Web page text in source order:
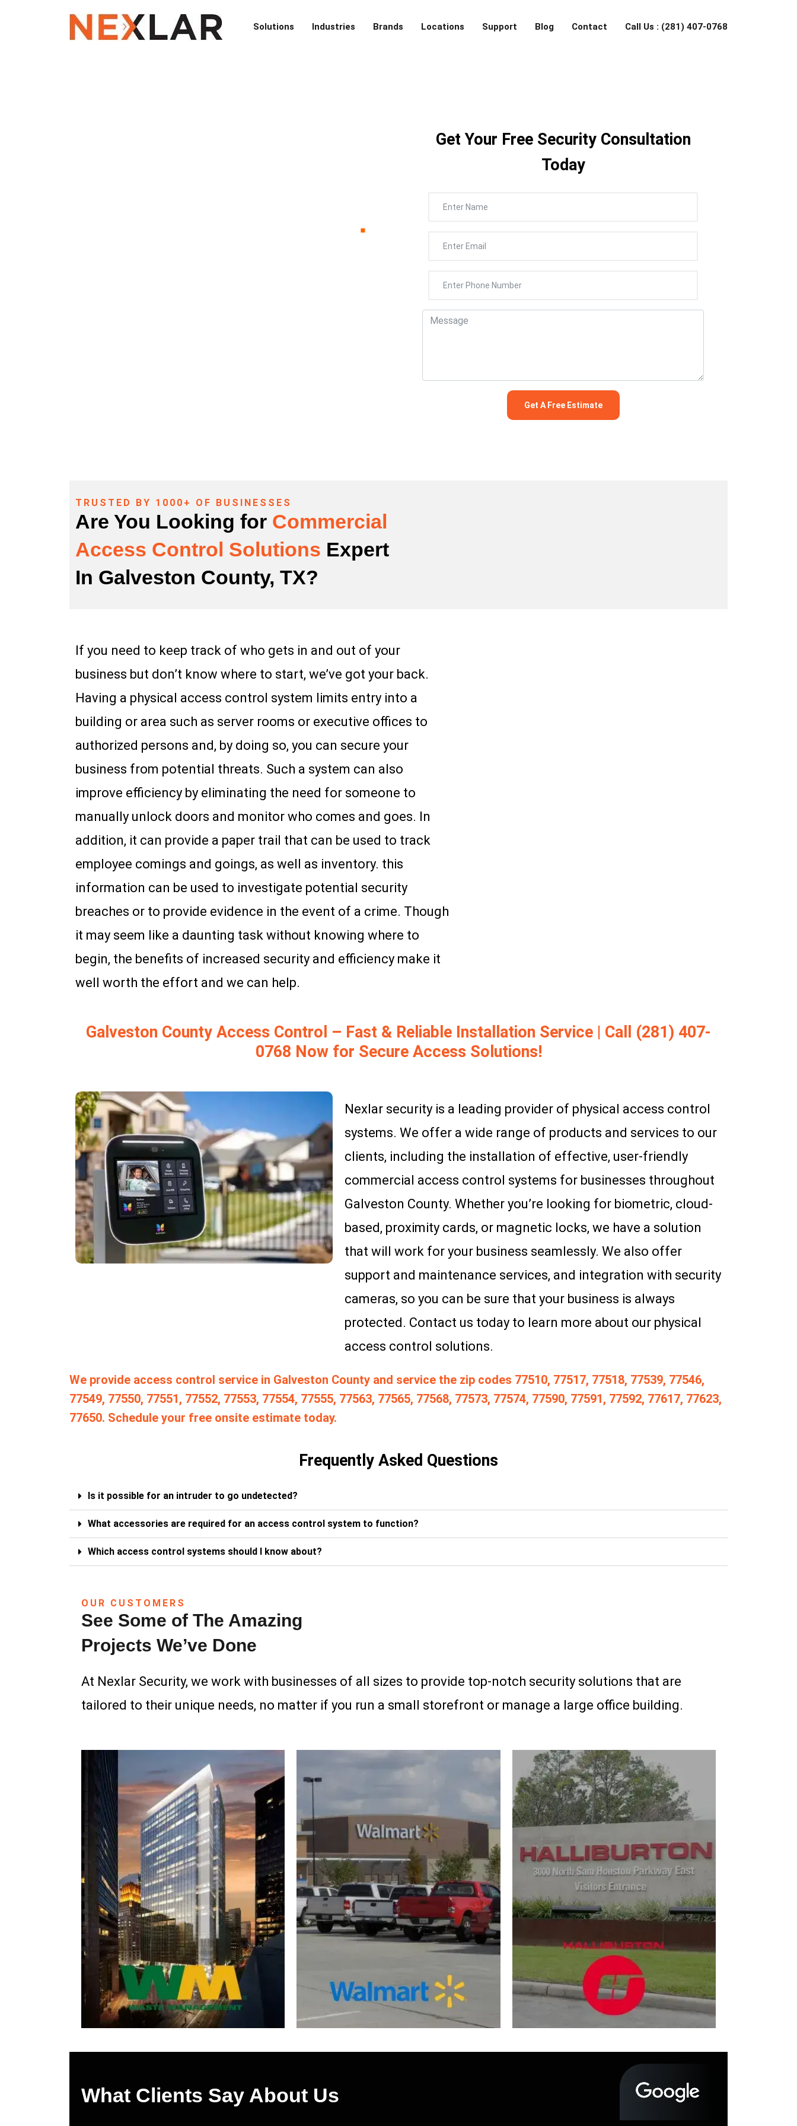
Solutions Industries Brands Locations Support Blog Contact Call Us : (281) 407-0768
.
Get Your Free Security Consultation
Today
TRUSTED BY 1000+ OF BUSINESSES
Are You Looking for Commercial
Access Control Solutions Expert
In Galveston County, TX?
If you need to keep track of who gets in and out of your
business but don’t know where to start, we’ve got your back.
Having a physical access control system limits entry into a
building or area such as server rooms or executive offices to
authorized persons and, by doing so, you can secure your
business from potential threats. Such a system can also
improve efficiency by eliminating the need for someone to
manually unlock doors and monitor who comes and goes. In
addition, it can provide a paper trail that can be used to track
employee comings and goings, as well as inventory. this
information can be used to investigate potential security
breaches or to provide evidence in the event of a crime. Though
it may seem like a daunting task without knowing where to
begin, the benefits of increased security and efficiency make it
well worth the effort and we can help.
Galveston County Access Control – Fast & Reliable Installation Service | Call (281) 407-
0768 Now for Secure Access Solutions!
Nexlar security is a leading provider of physical access control
systems. We offer a wide range of products and services to our
clients, including the installation of effective, user-friendly
commercial access control systems for businesses throughout
Galveston County. Whether you’re looking for biometric, cloud-
based, proximity cards, or magnetic locks, we have a solution
that will work for your business seamlessly. We also offer
support and maintenance services, and integration with security
cameras, so you can be sure that your business is always
protected. Contact us today to learn more about our physical
access control solutions.
We provide access control service in Galveston County and service the zip codes 77510, 77517, 77518, 77539, 77546,
77549, 77550, 77551, 77552, 77553, 77554, 77555, 77563, 77565, 77568, 77573, 77574, 77590, 77591, 77592, 77617, 77623,
77650. Schedule your free onsite estimate today.
Frequently Asked Questions
Is it possible for an intruder to go undetected?
What accessories are required for an access control system to function?
Which access control systems should I know about?
OUR CUSTOMERS
See Some of The Amazing
Projects We’ve Done
At Nexlar Security, we work with businesses of all sizes to provide top-notch security solutions that are
tailored to their unique needs, no matter if you run a small storefront or manage a large office building.
What Clients Say About Us